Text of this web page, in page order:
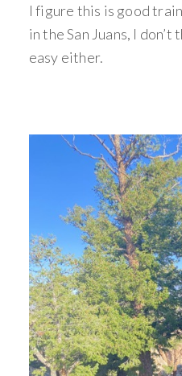
I figure this is good
in the San Juans, I
easy either.